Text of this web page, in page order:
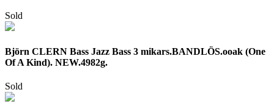
Sold
Björn CLERN Bass Jazz Bass 3 mikars.BANDLÖS.ooak (One
Of A Kind). NEW.4982g.
Sold